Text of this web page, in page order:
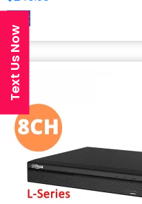
cart
Text Us Now